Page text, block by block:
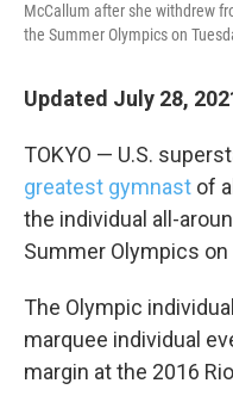
McCallum after she withdrew
the Summer Olympics on
Updated July 28,
TOKYO — U.S.
greatest gymnast of
the individual all-
Summer Olympics on
The Olympic
marquee individual
margin at the 2016